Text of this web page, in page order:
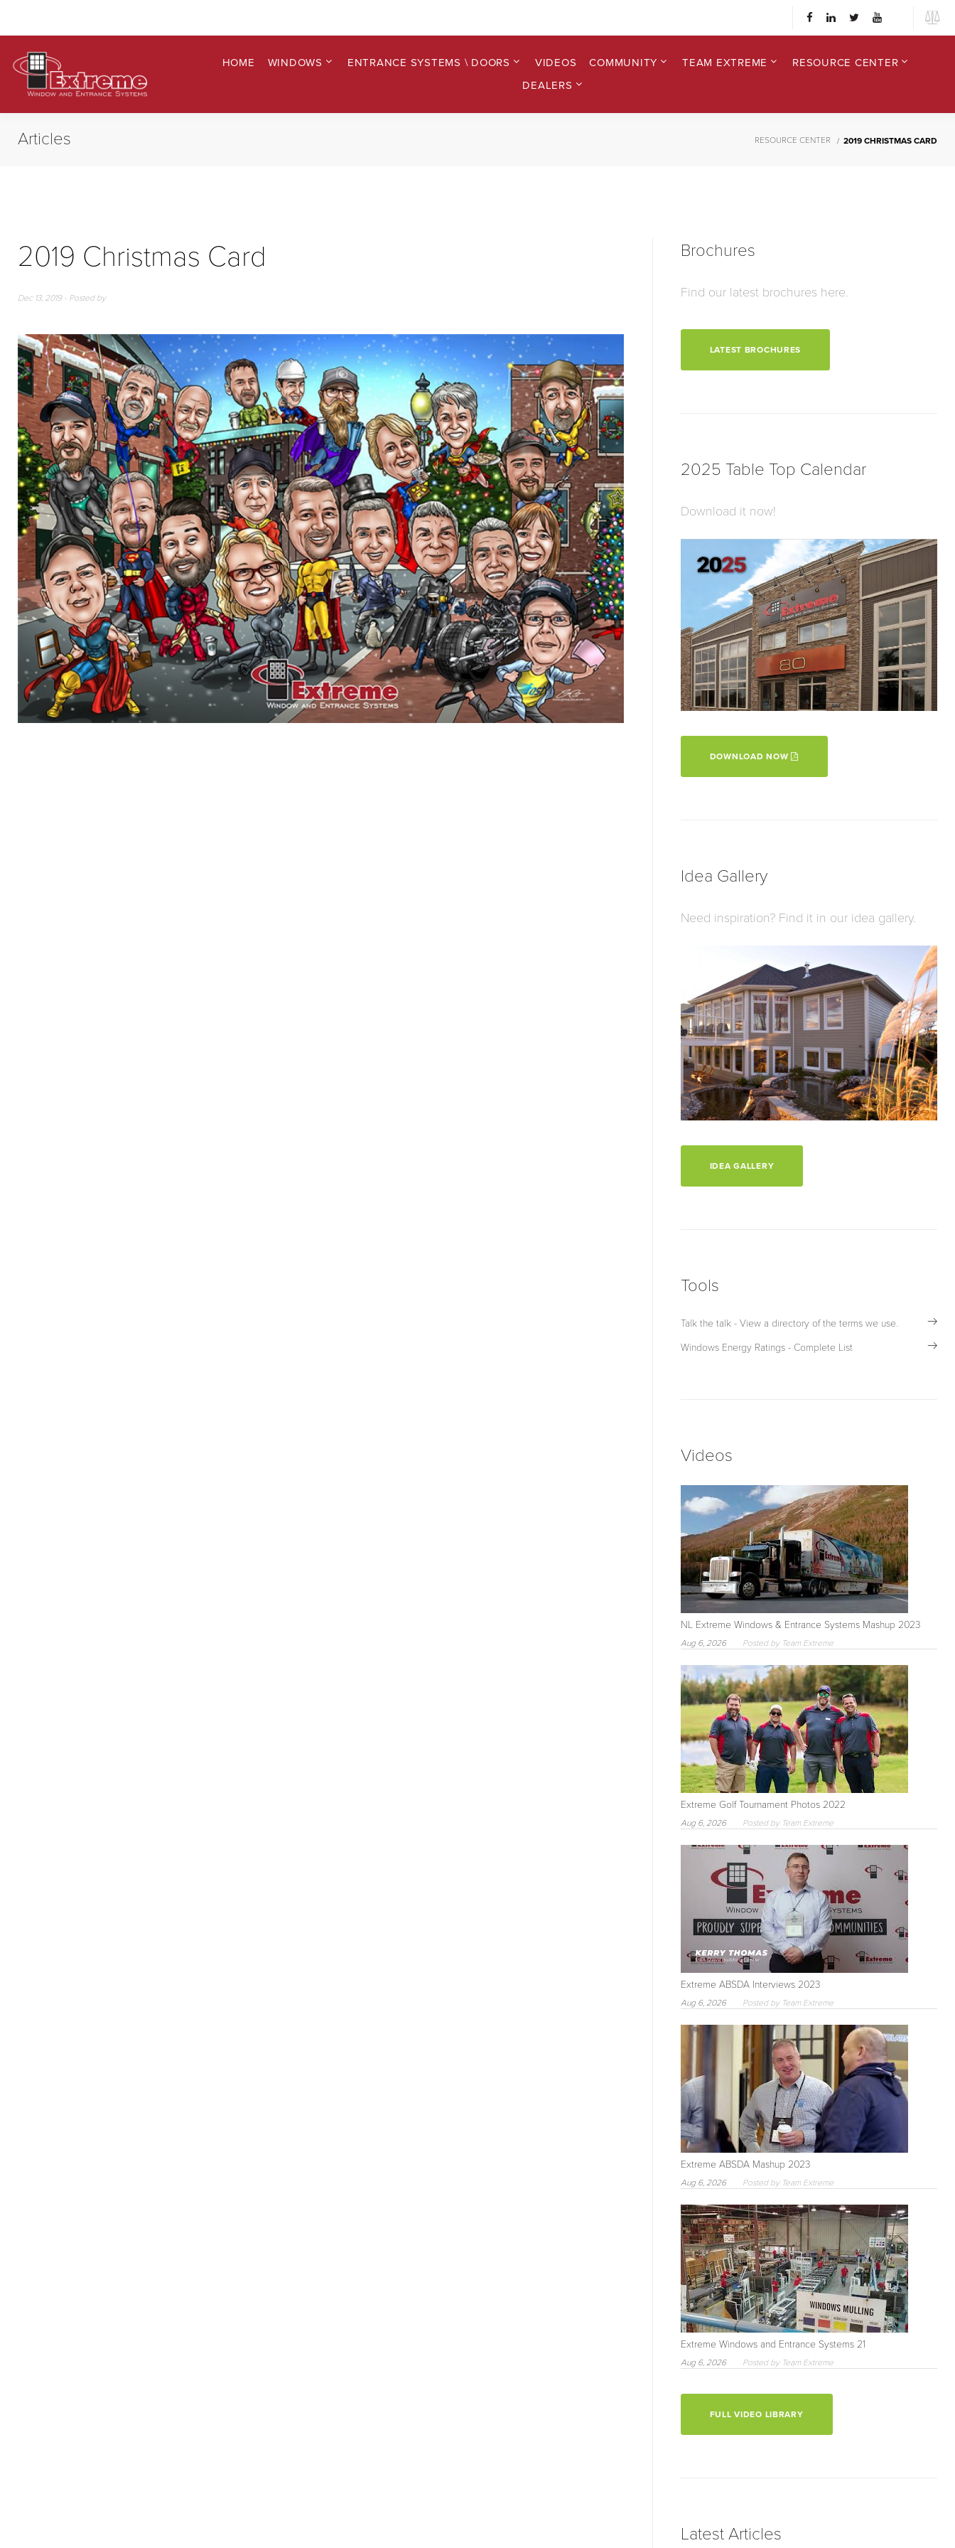
HOME WINDOWS ENTRANCE SYSTEMS \ DOORS VIDEOS COMMUNITY TEAM EXTREME
RESOURCE CENTER
DEALERS
Articles RESOURCE CENTER 2019 CHRISTMAS CARD
2019 Christmas Card
Dec 13, 2019 - Posted by
Brochures
Find our latest brochures here.
LATEST BROCHURES
2025 Table Top Calendar
Download it now!
DOWNLOAD NOW
Idea Gallery
Need inspiration? Find it in our idea gallery.
IDEA GALLERY
Tools
Talk the talk - View a directory of the terms we use.
Windows Energy Ratings - Complete List
Videos
NL Extreme Windows & Entrance Systems Mashup 2023
Aug 6, 2026 Posted by Team Extreme
Extreme Golf Tournament Photos 2022
Aug 6, 2026 Posted by Team Extreme
Extreme ABSDA Interviews 2023
Aug 6, 2026 Posted by Team Extreme
Extreme ABSDA Mashup 2023
Aug 6, 2026 Posted by Team Extreme
Extreme Windows and Entrance Systems 21
Aug 6, 2026 Posted by Team Extreme
FULL VIDEO LIBRARY
Latest Articles